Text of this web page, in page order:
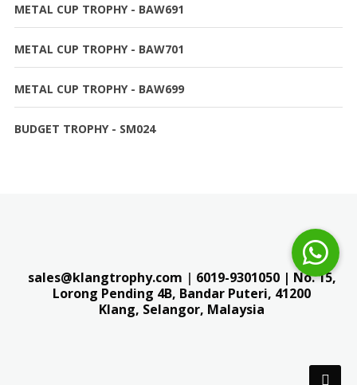
METAL CUP TROPHY - BAW691
METAL CUP TROPHY - BAW701
METAL CUP TROPHY - BAW699
BUDGET TROPHY - SM024
sales@klangtrophy.com | 6019-9301050| No. 15,
Lorong Pending 4B, Bandar Puteri, 41200
Klang, Selangor, Malaysia